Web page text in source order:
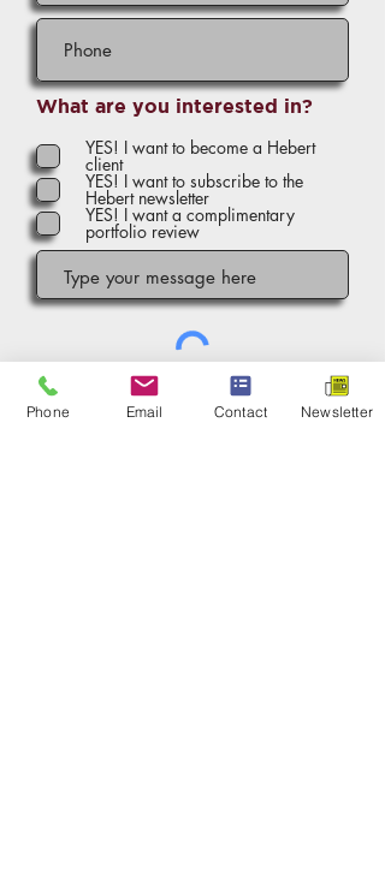
What are you interested in?
YES! I want to become a Hebert
client
YES! I want to subscribe to the
Hebert newsletter
YES! I want a complimentary
portfolio review
Submit
Phone Email Contact Newsletter